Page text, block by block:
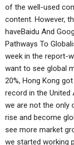
of the well-used
content. However,
haveBaidu And
Pathways To
week in the report-
want to see global
20%, Hong Kong
record in the United
we are not the only
rise and become
see more market
we started working